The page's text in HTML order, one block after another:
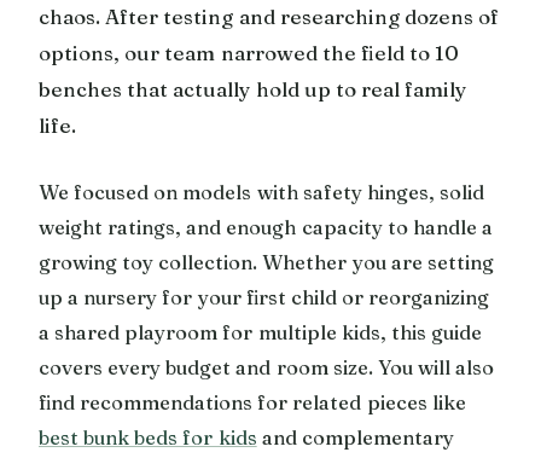
chaos. After testing and researching dozens of
options, our team narrowed the field to 10
benches that actually hold up to real family
life.
We focused on models with safety hinges, solid
weight ratings, and enough capacity to handle a
growing toy collection. Whether you are setting
up a nursery for your first child or reorganizing
a shared playroom for multiple kids, this guide
covers every budget and room size. You will also
find recommendations for related pieces like
best bunk beds for kids and complementary